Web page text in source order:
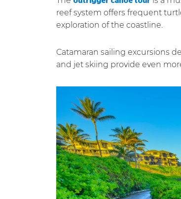
reef system offers frequent
exploration of the coastline.
Catamaran sailing excursions
and jet skiing provide even